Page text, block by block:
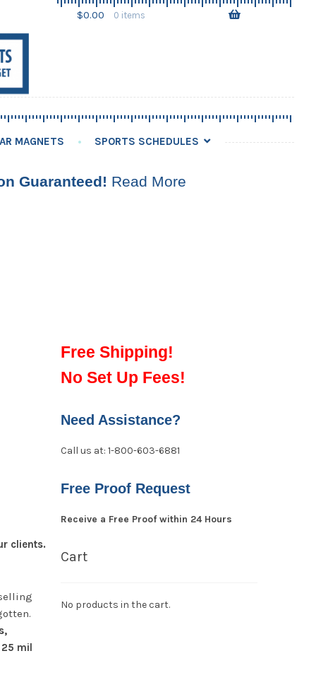
$0.00 0 items
Skip
Skip
MAGNETS SPORTS SCHEDULES
Guaranteed! Read More
clients.
mil
Free Shipping!
No Set Up Fees!
Need Assistance?
Call us at: 1-800-603-6881
Free Proof Request
Receive a Free Proof within 24 Hours
Cart
No products in the cart.